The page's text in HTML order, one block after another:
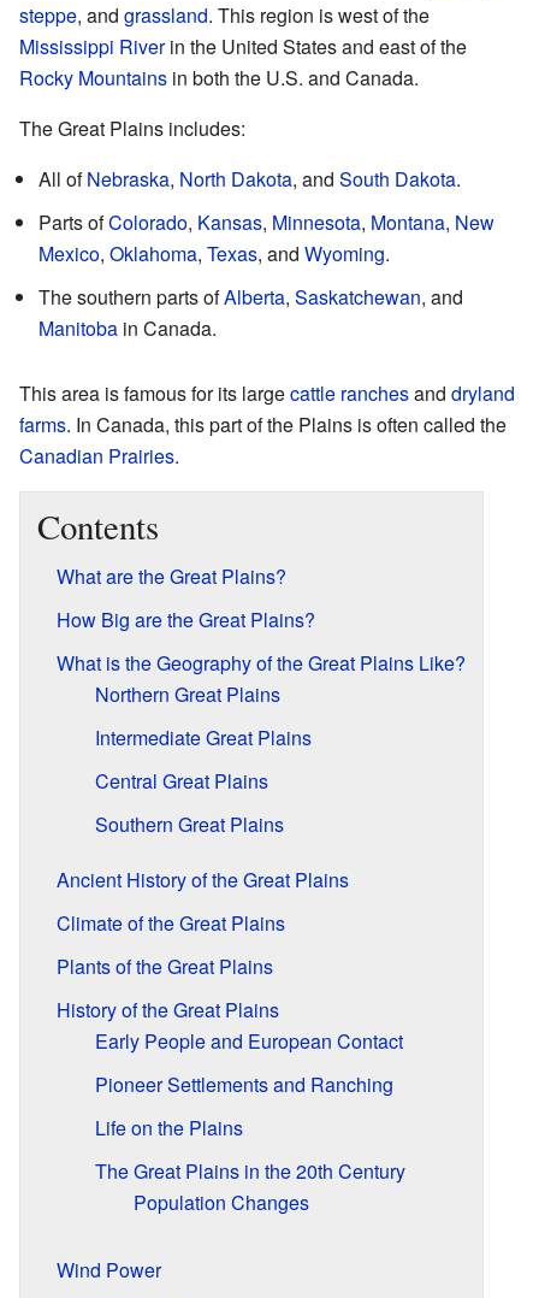
steppe, and grassland. This region is west of the
Mississippi Riverin the United States and east of the
Rocky Mountains in both the U.S. and Canada.
The Great Plains includes:
All ofNebraska, North Dakota, and South Dakota.
Parts ofColorado, Kansas, Minnesota, Montana, New
Mexico, Oklahoma, Texas, and Wyoming.
The southern parts ofAlberta, Saskatchewan, and
Manitoba in Canada.
This area is famous for its largecattle ranchesand dryland
farms. In Canada, this part of the Plains is often called the
Canadian Prairies.
Contents
What are the Great Plains?
How Big are the Great Plains?
What is the Geography of the Great Plains Like?
Northern Great Plains
Intermediate Great Plains
Central Great Plains
Southern Great Plains
Ancient History of the Great Plains
Climate of the Great Plains
Plants of the Great Plains
History of the Great Plains
Early People and European Contact
Pioneer Settlements and Ranching
Life on the Plains
The Great Plains in the 20th Century
Population Changes
Wind Power